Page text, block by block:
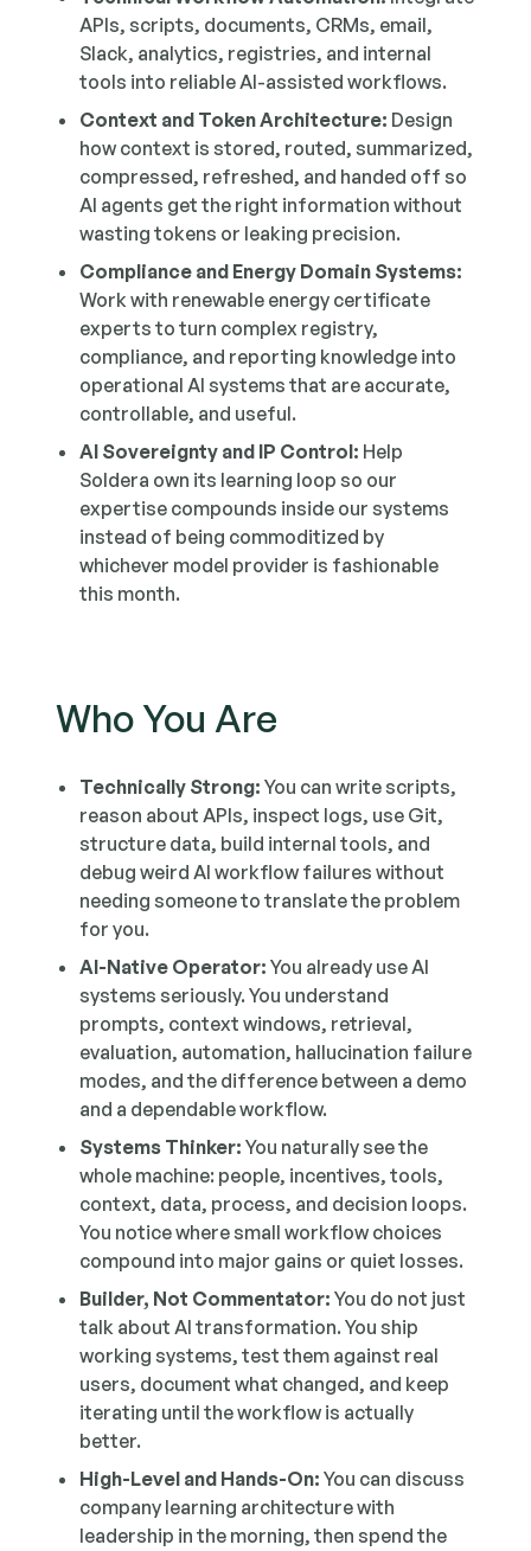
APIs, scripts, documents, CRMs, email,
Slack, analytics, registries, and internal
tools into reliable AI-assisted workflows.
Context and Token Architecture: Design
how context is stored, routed, summarized,
compressed, refreshed, and handed off so
AI agents get the right information without
wasting tokens or leaking precision.
Compliance and Energy Domain Systems:
Work with renewable energy certificate
experts to turn complex registry,
compliance, and reporting knowledge into
operational AI systems that are accurate,
controllable, and useful.
AI Sovereignty and IP Control: Help
Soldera own its learning loop so our
expertise compounds inside our systems
instead of being commoditized by
whichever model provider is fashionable
this month.
Who You Are
Technically Strong: You can write scripts,
reason about APIs, inspect logs, use Git,
structure data, build internal tools, and
debug weird AI workflow failures without
needing someone to translate the problem
for you.
AI-Native Operator: You already use AI
systems seriously. You understand
prompts, context windows, retrieval,
evaluation, automation, hallucination failure
modes, and the difference between a demo
and a dependable workflow.
Systems Thinker: You naturally see the
whole machine: people, incentives, tools,
context, data, process, and decision loops.
You notice where small workflow choices
compound into major gains or quiet losses.
Builder, Not Commentator: You do not just
talk about AI transformation. You ship
working systems, test them against real
users, document what changed, and keep
iterating until the workflow is actually
better.
High-Level and Hands-On: You can discuss
company learning architecture with
leadership in the morning, then spend the